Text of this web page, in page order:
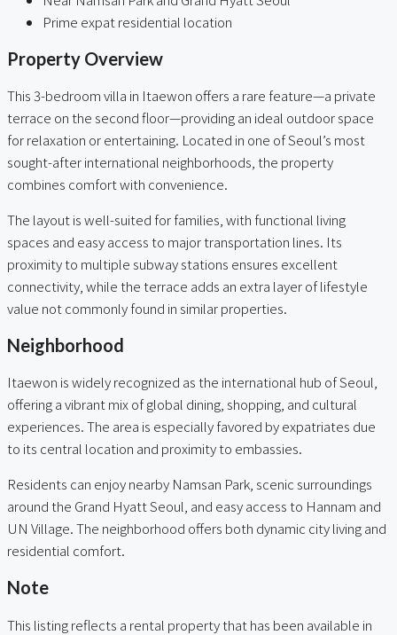
Prime expat residential location
Property Overview
This 3-bedroom villa in Itaewon offers a rare feature—a private
terrace on the second floor—providing an ideal outdoor space
for relaxation or entertaining. Located in one of Seoul’s most
sought-after international neighborhoods, the property
combines comfort with convenience.
The layout is well-suited for families, with functional living
spaces and easy access to major transportation lines. Its
proximity to multiple subway stations ensures excellent
connectivity, while the terrace adds an extra layer of lifestyle
value not commonly found in similar properties.
Neighborhood
Itaewon is widely recognized as the international hub of Seoul,
offering a vibrant mix of global dining, shopping, and cultural
experiences. The area is especially favored by expatriates due
to its central location and proximity to embassies.
Residents can enjoy nearby Namsan Park, scenic surroundings
around the Grand Hyatt Seoul, and easy access to Hannam and
UN Village. The neighborhood offers both dynamic city living and
residential comfort.
Note
This listing reflects a rental property that has been available in